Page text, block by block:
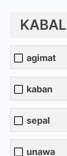
KABAL
agimat
kaban
sepal
unawa